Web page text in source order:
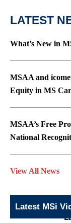
LATEST
What’s New in
MSAA and
Equity in MS
MSAA’s Free
National
View All News
Latest MSi